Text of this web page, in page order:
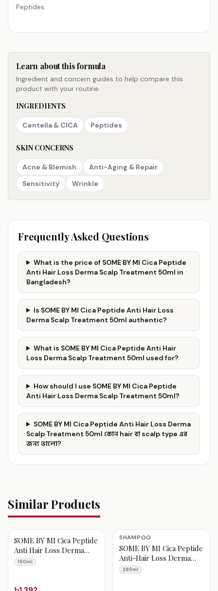
Peptides
Learn about this formula
Ingredient and concern guides to help compare this
product with your routine.
INGREDIENTS
Centella & CICA Peptides
SKIN CONCERNS
Acne & Blemish
Anti-Aging & Repair
Sensitivity
Wrinkle
Frequently Asked Questions
What is the price of SOME BY MI Cica Peptide
Anti Hair Loss Derma Scalp Treatment 50ml in
Bangladesh?
Is SOME BY MI Cica Peptide Anti Hair Loss
Derma Scalp Treatment 50ml authentic?
What is SOME BY MI Cica Peptide Anti Hair
Loss Derma Scalp Treatment 50ml used for?
How should I use SOME BY MI Cica Peptide
Anti Hair Loss Derma Scalp Treatment 50ml?
SOME BY MI Cica Peptide Anti Hair Loss Derma
Scalp Treatment 50ml কোন hair বা scalp type এর
জন্য ভালো?
Similar Products
SOME BY MI Cica Peptide
Anti Hair Loss Derma
Scalp Tonic 150ml
150ml
SHAMPOO
SOME BY MI Cica Peptide
Anti-Hair Loss Derma
Scalp Shampoo 285ml
285ml